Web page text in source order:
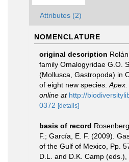
Attributes (2)
NOMENCLATURE
original description
family Omalogyridae G.O.
(Mollusca, Gastropoda) in
of eight new species. Apex.
online at http://
0372 [details]
basis of record
F.; García, E. F. (2009).
of the Gulf of Mexico, Pp.
D.L. and D.K. Camp